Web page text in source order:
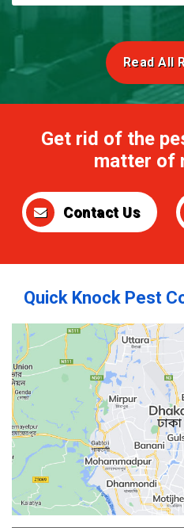
Read All
Get rid of the
matter of
Contact Us
Quick Knock Pest